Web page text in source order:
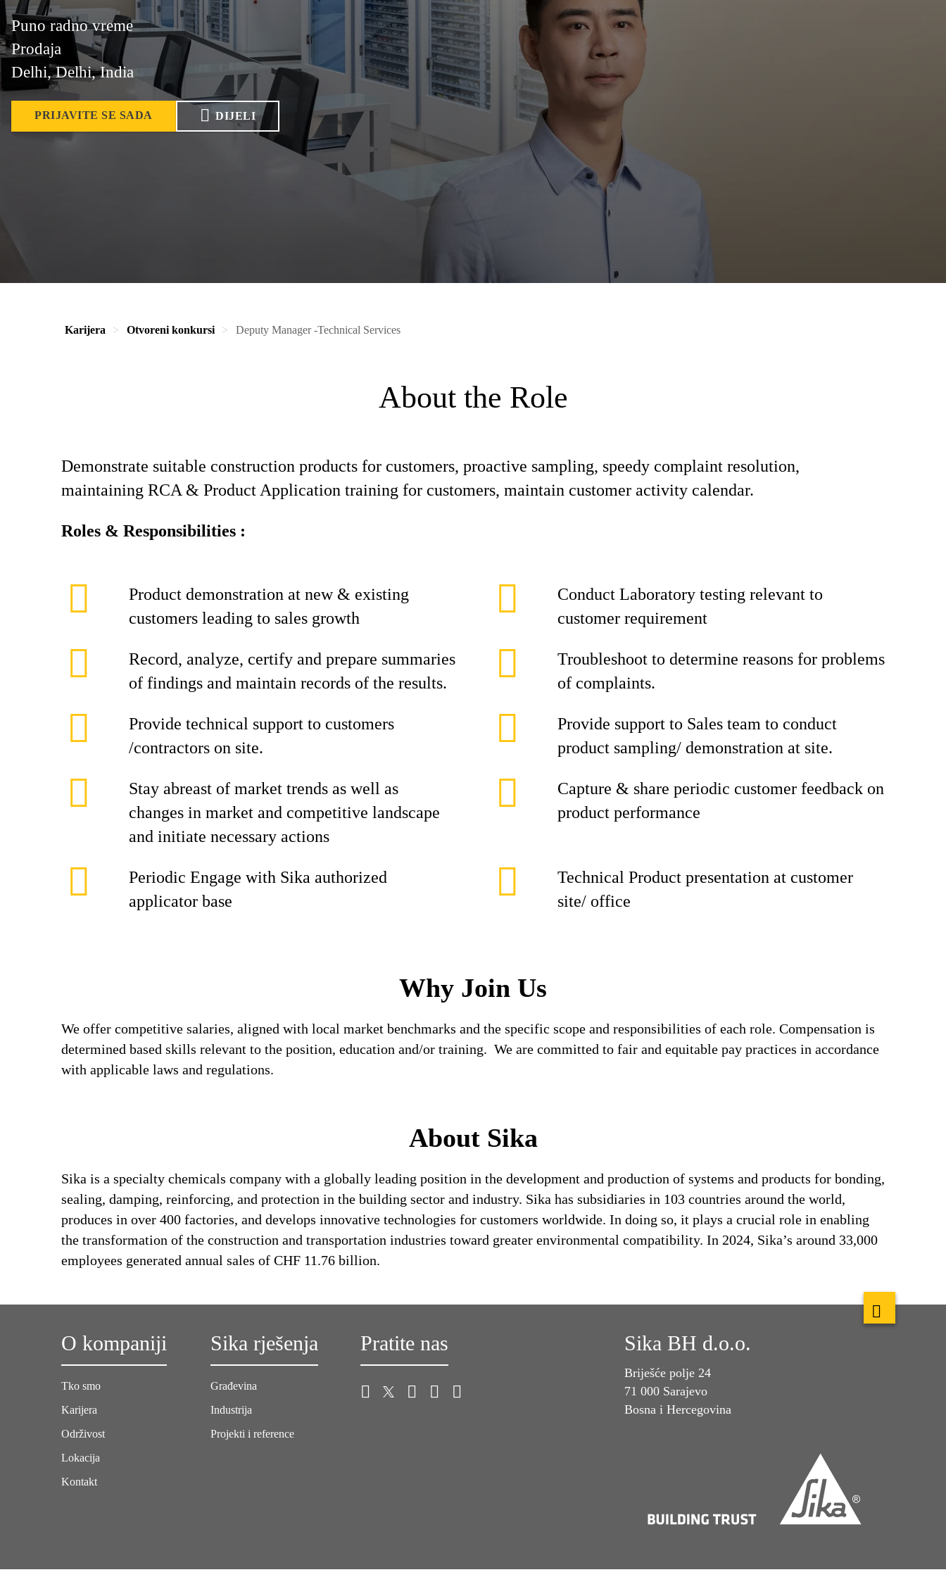
Puno radno vreme
Prodaja
Delhi, Delhi, India
PRIJAVITE SE SADA DIJELI
Karijera Otvoreni konkursi Deputy Manager -Technical Services
About the Role
Demonstrate suitable construction products for customers, proactive sampling, speedy complaint resolution,
maintaining RCA & Product Application training for customers, maintain customer activity calendar.
Roles & Responsibilities :
Product demonstration at new & existing
customers leading to sales growth
Conduct Laboratory testing relevant to
customer requirement
Record, analyze, certify and prepare summaries
of findings and maintain records of the results.
Troubleshoot to determine reasons for problems
of complaints.
Provide technical support to customers
/contractors on site.
Provide support to Sales team to conduct
product sampling/ demonstration at site.
Stay abreast of market trends as well as
changes in market and competitive landscape
and initiate necessary actions
Capture & share periodic customer feedback on
product performance
Periodic Engage with Sika authorized
applicator base
Technical Product presentation at customer
site/ office
Why Join Us
We offer competitive salaries, aligned with local market benchmarks and the specific scope and responsibilities of each role. Compensation is
determined based skills relevant to the position, education and/or training. We are committed to fair and equitable pay practices in accordance
with applicable laws and regulations.
About Sika
Sika is a specialty chemicals company with a globally leading position in the development and production of systems and products for bonding,
sealing, damping, reinforcing, and protection in the building sector and industry. Sika has subsidiaries in 103 countries around the world,
produces in over 400 factories, and develops innovative technologies for customers worldwide. In doing so, it plays a crucial role in enabling
the transformation of the construction and transportation industries toward greater environmental compatibility. In 2024, Sika’s around 33,000
employees generated annual sales of CHF 11.76 billion.
O kompaniji
Tko smo
Karijera
Održivost
Lokacija
Kontakt
Sika rješenja
Građevina
Industrija
Projekti i reference
Pratite nas Sika BH d.o.o.
Briješće polje 24
71 000 Sarajevo
Bosna i Hercegovina